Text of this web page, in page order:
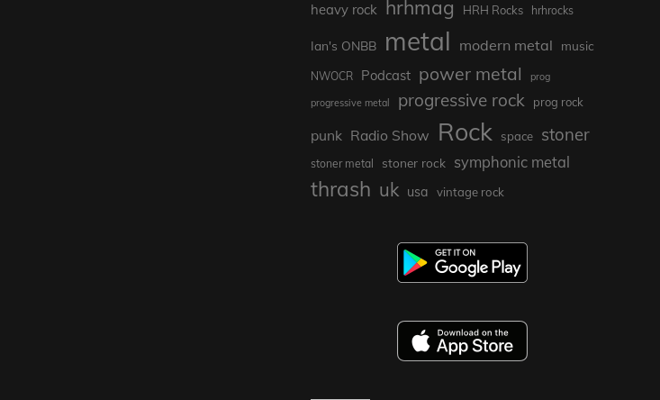
heavy rock hrhmag HRH Rocks hrhrocks
Ian's ONBB metal modern metal music
NWOCR Podcast power metal prog
progressive metal progressive rock prog rock
punk Radio Show Rock space stoner
stoner metal stoner rock symphonic metal
thrash uk usa vintage rock